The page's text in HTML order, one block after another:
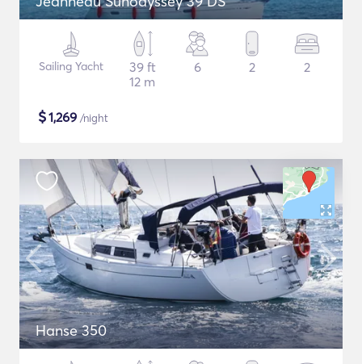
Sailing Yacht
39 ft
12 m
6 2 2
$1,269 /night
Hanse 350